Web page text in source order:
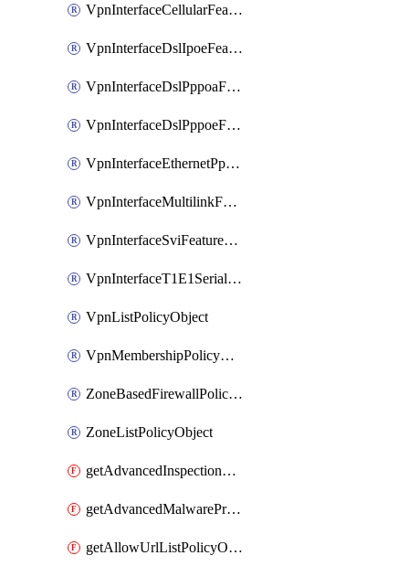
VpnInterfaceCellularFeatureTemplate
VpnInterfaceDslIpoeFeatureTemplate
VpnInterfaceDslPppoaFeatureTemplate
VpnInterfaceDslPppoeFeatureTemplate
VpnInterfaceEthernetPppoeFeatureTemplate
VpnInterfaceMultilinkFeatureTemplate
VpnInterfaceSviFeatureTemplate
VpnInterfaceT1E1SerialFeatureTemplate
VpnListPolicyObject
VpnMembershipPolicyDefinition
ZoneBasedFirewallPolicyDefinition
ZoneListPolicyObject
getAdvancedInspectionProfilePolicyDefinition
getAdvancedMalwareProtectionPolicyDefinition
getAllowUrlListPolicyObject